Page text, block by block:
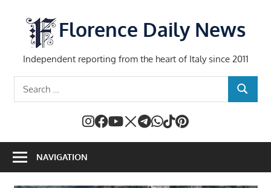
content
Florence Daily News
Independent reporting from the heart of Italy since 2011
SEARCH
NAVIGATION